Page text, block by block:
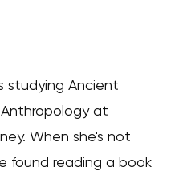
studying Ancient
at
When she's not
found reading a book